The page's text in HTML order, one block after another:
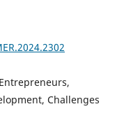
Challenges